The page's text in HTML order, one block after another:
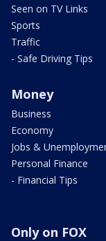
Seen on TV Links
Sports
Traffic
- Safe Driving Tips
Money
Business
Economy
Jobs &
Personal Finance
- Financial Tips
Only on FOX